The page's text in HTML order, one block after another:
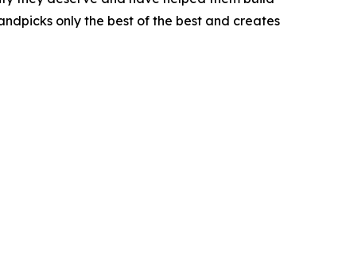
only the best of the best and creates